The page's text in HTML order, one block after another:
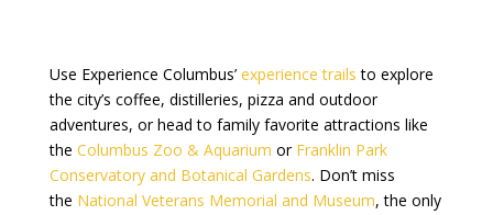
Use Experience Columbus’ experience trails to explore
the city’s coffee, distilleries, pizza and outdoor
adventures, or head to family favorite attractions like
the Columbus Zoo & Aquarium or Franklin Park
Conservatory and Botanical Gardens. Don’t miss
the National Veterans Memorial and Museum, the only